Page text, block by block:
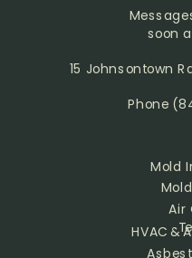
Mold
Air
HVAC &
soon
15 Johnsontown
Phone